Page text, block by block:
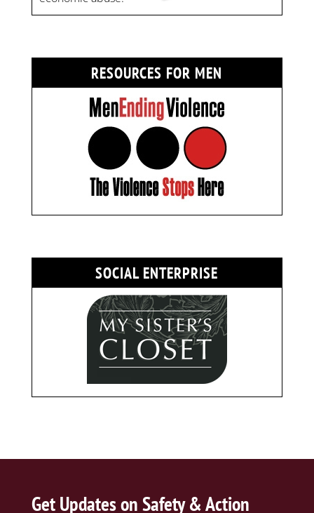
RESOURCES FOR MEN
SOCIAL ENTERPRISE
Get Updates on Safety & Action